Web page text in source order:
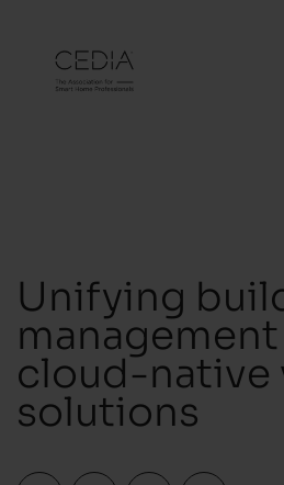
Unifying
cloud-native
solutions